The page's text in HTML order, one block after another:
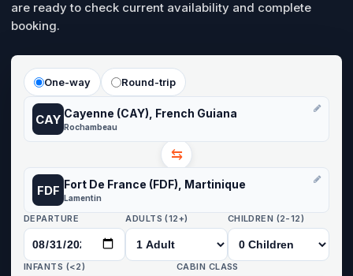
are ready to check current availability and complete
booking.
One-way Round-trip
CAY Cayenne (CAY), French Guiana
Rochambeau
⇆
FDF Fort De France (FDF), Martinique
Lamentin
DEPARTURE ADULTS (12+) CHILDREN (2-12)
INFANTS (<2) CABIN CLASS